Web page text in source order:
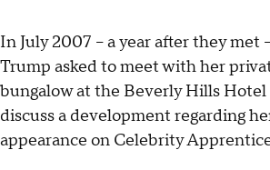
In July 2007 -- a year after they met
Trump asked to meet with her
bungalow at the Beverly Hills Hotel
discuss a development regarding
appearance on Celebrity